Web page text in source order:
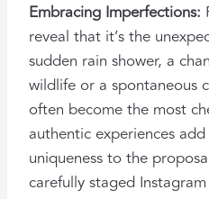
Embracing Imperfections:
reveal that it’s the
sudden rain shower, a
wildlife or a spontaneous
often become the most
authentic experiences
uniqueness to the
carefully staged